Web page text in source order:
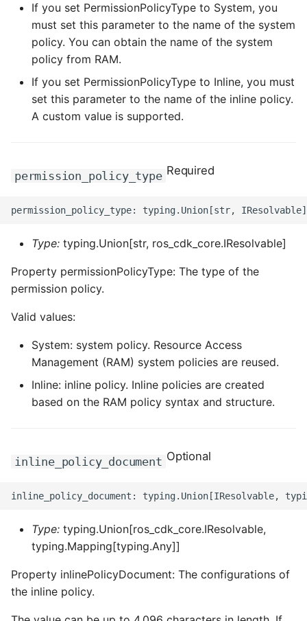
ROS-CDK-dataworks
ROS-CDK-dbs
ROS-CDK-dcdn
ROS-CDK-ddos
ROS-CDK-dlf
ROS-CDK-dns
ROS-CDK-drds
ROS-CDK-eais
ROS-CDK-ebs
ROS-CDK-ecd
ROS-CDK-ecs
If you set PermissionPolicyType to System, you
must set this parameter to the name of the system
policy. You can obtain the name of the system
policy from RAM.
If you set PermissionPolicyType to Inline, you must
set this parameter to the name of the inline policy.
A custom value is supported.
permission_policy_type Required
Type: typing.Union[str, ros_cdk_core.IResolvable]
Property permissionPolicyType: The type of the
permission policy.
Valid values:
System: system policy. Resource Access
Management (RAM) system policies are reused.
Inline: inline policy. Inline policies are created
based on the RAM policy syntax and structure.
inline_policy_document Optional
Type: typing.Union[ros_cdk_core.IResolvable,
typing.Mapping[typing.Any]]
Property inlinePolicyDocument: The configurations of
the inline policy.